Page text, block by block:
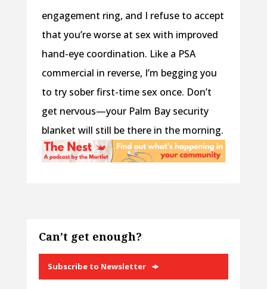
engagement ring, and I refuse to accept
that you’re worse at sex with improved
hand-eye coordination. Like a PSA
commercial in reverse, I’m begging you
to try sober first-time sex once. Don’t
get nervous—your Palm Bay security
blanket will still be there in the morning.
Can’t get enough?
Subscribe to Newsletter